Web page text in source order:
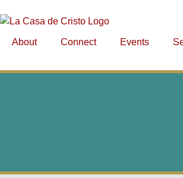
About Connect Events